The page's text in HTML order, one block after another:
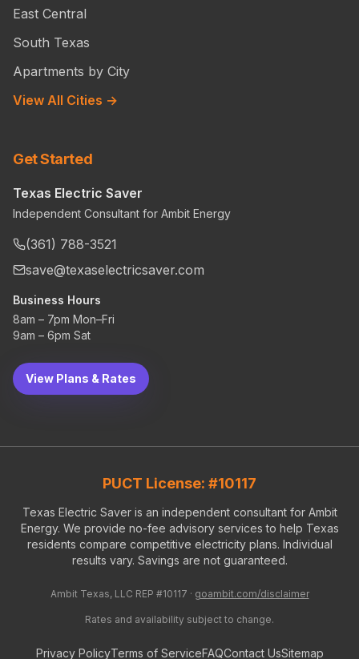
East Central
South Texas
Apartments by City
View All Cities →
Get Started
Texas Electric Saver
Independent Consultant for Ambit Energy
(361) 788-3521
save@texaselectricsaver.com
Business Hours
8am – 7pm Mon–Fri
9am – 6pm Sat
View Plans & Rates
PUCT License: #10117
Texas Electric Saver is an independent consultant for Ambit
Energy. We provide no-fee advisory services to help Texas
residents compare competitive electricity plans. Individual
results vary. Savings are not guaranteed.
Ambit Texas, LLC REP #10117 · goambit.com/disclaimer
Rates and availability subject to change.
Privacy PolicyTerms of ServiceFAQContact UsSitemap